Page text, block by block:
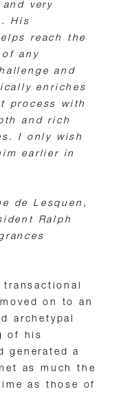
very
His
reach the
any
and
enriches
process with
and rich
I only wish
earlier in
de Lesquen,
Ralph
transactional
on to an
archetypal
of his
generated a
as much the
as those of